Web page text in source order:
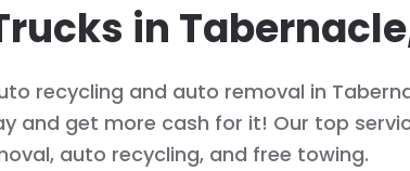
in
recycling and auto removal in
and get more cash for it! Our top
auto recycling, and free towing.